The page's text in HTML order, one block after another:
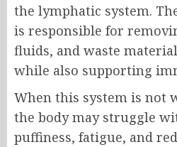
the lymphatic system.
is responsible for
fluids, and waste
while also supporting
When this system is not
the body may struggle
puffiness, fatigue, and